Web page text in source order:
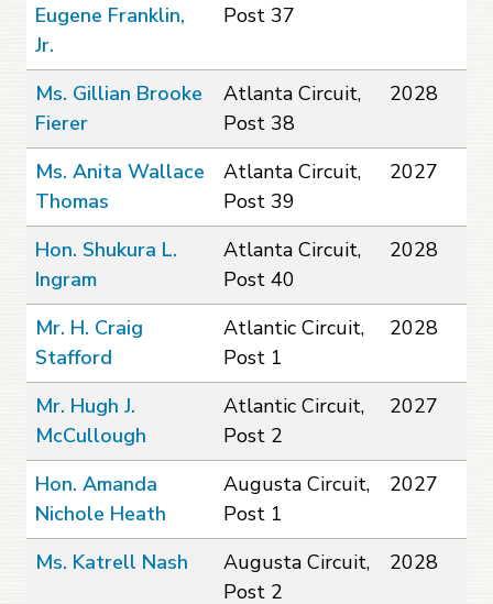
Eugene Franklin,
Jr.
Post 37
Ms. Gillian Brooke
Fierer
Atlanta Circuit,
Post 38
2028
Ms. Anita Wallace
Thomas
Atlanta Circuit,
Post 39
2027
Hon. Shukura L.
Ingram
Atlanta Circuit,
Post 40
2028
Mr. H. Craig
Stafford
Atlantic Circuit,
Post 1
2028
Mr. Hugh J.
McCullough
Atlantic Circuit,
Post 2
2027
Hon. Amanda
Nichole Heath
Augusta Circuit,
Post 1
2027
Ms. Katrell Nash
Augusta Circuit,
Post 2
2028